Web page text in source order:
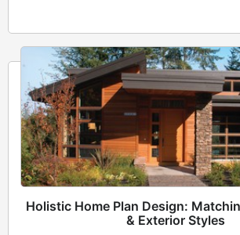
Holistic Home Plan Design:
& Exterior Styles